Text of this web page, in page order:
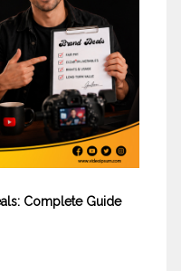
Complete Guide